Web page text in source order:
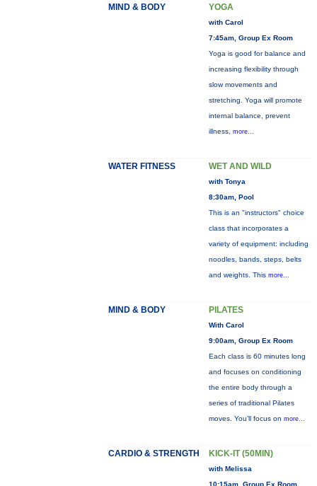
MIND & BODY YOGA
with Carol
7:45am, Group Ex Room
Yoga is good for balance and
increasing flexibility through
slow movements and
stretching. Yoga will promote
internal balance, prevent
illness, more...
WATER FITNESS WET AND WILD
with Tonya
8:30am, Pool
This is an "instructors" choice
class that incorporates a
variety of equipment: including
noodles, bands, steps, belts
and weights. This more...
MIND & BODY PILATES
With Carol
9:00am, Group Ex Room
Each class is 60 minutes long
and focuses on conditioning
the entire body through a
series of traditional Pilates
moves. You’ll focus on more...
CARDIO & STRENGTH KICK-IT (50MIN)
with Melissa
10:15am, Group Ex Room